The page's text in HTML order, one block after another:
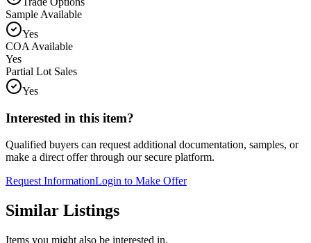
Sample Available
Yes
COA Available
Yes
Partial Lot Sales
Yes
Interested in this item?
Qualified buyers can request additional documentation, samples, or
make a direct offer through our secure platform.
Request InformationLogin to Make Offer
Similar Listings
Items you might also be interested in.